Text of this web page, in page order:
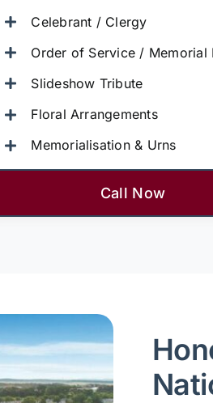
Celebrant / Clergy
Order of Service / Memorial
Slideshow Tribute
Floral Arrangements
Memorialisation & Urns
Call Now